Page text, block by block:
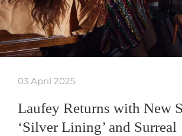
03 April 2025
Laufey Returns with New
‘Silver Lining’ and Surreal